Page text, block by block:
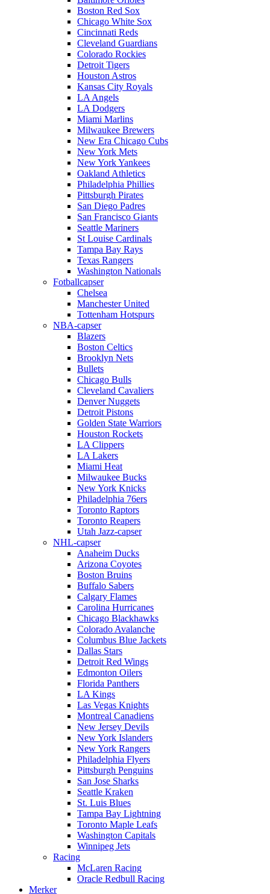
Boston Red Sox
Chicago White Sox
Cincinnati Reds
Cleveland Guardians
Colorado Rockies
Detroit Tigers
Houston Astros
Kansas City Royals
LA Angels
LA Dodgers
Miami Marlins
Milwaukee Brewers
New Era Chicago Cubs
New York Mets
New York Yankees
Oakland Athletics
Philadelphia Phillies
Pittsburgh Pirates
San Diego Padres
San Francisco Giants
Seattle Mariners
St Louise Cardinals
Tampa Bay Rays
Texas Rangers
Washington Nationals
Fotballcapser
Chelsea
Manchester United
Tottenham Hotspurs
NBA-capser
Blazers
Boston Celtics
Brooklyn Nets
Bullets
Chicago Bulls
Cleveland Cavaliers
Denver Nuggets
Detroit Pistons
Golden State Warriors
Houston Rockets
LA Clippers
LA Lakers
Miami Heat
Milwaukee Bucks
New York Knicks
Philadelphia 76ers
Toronto Raptors
Toronto Reapers
Utah Jazz-capser
NHL-capser
Anaheim Ducks
Arizona Coyotes
Boston Bruins
Buffalo Sabers
Calgary Flames
Carolina Hurricanes
Chicago Blackhawks
Colorado Avalanche
Columbus Blue Jackets
Dallas Stars
Detroit Red Wings
Edmonton Oilers
Florida Panthers
LA Kings
Las Vegas Knights
Montreal Canadiens
New Jersey Devils
New York Islanders
New York Rangers
Philadelphia Flyers
Pittsburgh Penguins
San Jose Sharks
Seattle Kraken
St. Luis Blues
Tampa Bay Lightning
Toronto Maple Leafs
Washington Capitals
Winnipeg Jets
Racing
McLaren Racing
Oracle Redbull Racing
Merker